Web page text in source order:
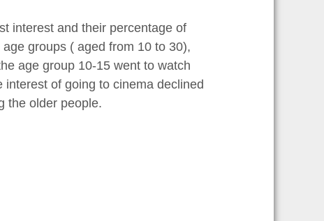
interest and their percentage of
groups ( aged from 10 to 30),
age group 10-15 went to watch
of going to cinema declined
the older people.